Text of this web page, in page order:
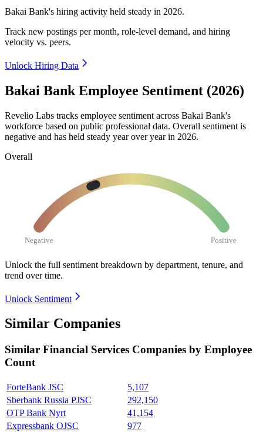
Bakai Bank's hiring activity held steady in 2026.
Track new postings per month, role-level demand, and hiring
velocity vs. peers.
Unlock Hiring Data
Bakai Bank Employee Sentiment (2026)
Revelio Labs tracks employee sentiment across Bakai Bank's
workforce based on public professional data. Overall sentiment is
negative and has held steady year over year in 2026.
Overall
Negative Positive
Unlock the full sentiment breakdown by department, tenure, and
trend over time.
Unlock Sentiment
Similar Companies
Similar Financial Services Companies by Employee
Count
ForteBank JSC
5,107
Sberbank Russia PJSC
292,150
OTP Bank Nyrt
41,154
Expressbank OJSC
977